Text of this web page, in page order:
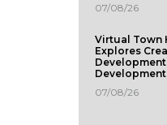
07/08/26
Virtual Town
Explores
Development
07/08/26